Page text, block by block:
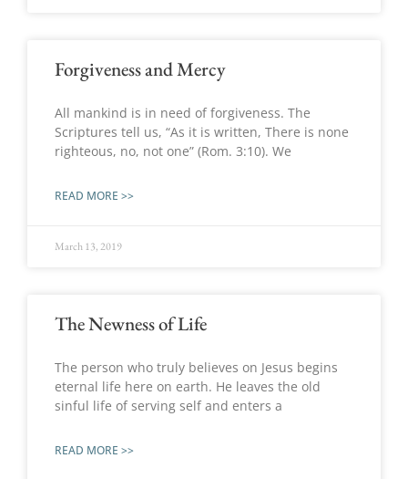
Forgiveness and Mercy
All mankind is in need of forgiveness. The
Scriptures tell us, “As it is written, There is none
righteous, no, not one” (Rom. 3:10). We
READ MORE >>
March 13, 2019
The Newness of Life
The person who truly believes on Jesus begins
eternal life here on earth. He leaves the old
sinful life of serving self and enters a
READ MORE >>